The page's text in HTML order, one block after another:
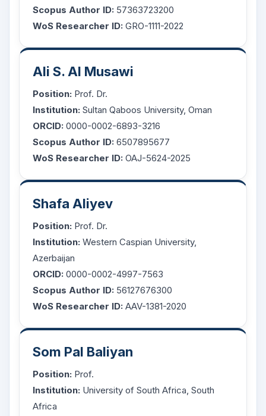
Scopus Author ID: 57363723200
WoS Researcher ID: GRO-1111-2022
Ali S. Al Musawi
Position: Prof. Dr.
Institution: Sultan Qaboos University, Oman
ORCID: 0000-0002-6893-3216
Scopus Author ID: 6507895677
WoS Researcher ID: OAJ-5624-2025
Shafa Aliyev
Position: Prof. Dr.
Institution: Western Caspian University,
Azerbaijan
ORCID: 0000-0002-4997-7563
Scopus Author ID: 56127676300
WoS Researcher ID: AAV-1381-2020
Som Pal Baliyan
Position: Prof.
Institution: University of South Africa, South
Africa